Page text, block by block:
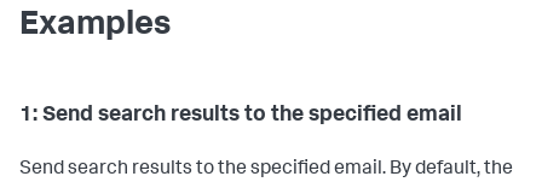
Examples
1: Send search results to the specified email
Send search results to the specified email. By default, the